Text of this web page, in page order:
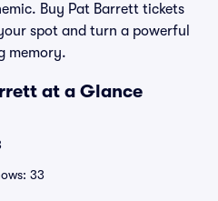
Buy Pat Barrett tickets
spot and turn a powerful
memory.
at a Glance
33